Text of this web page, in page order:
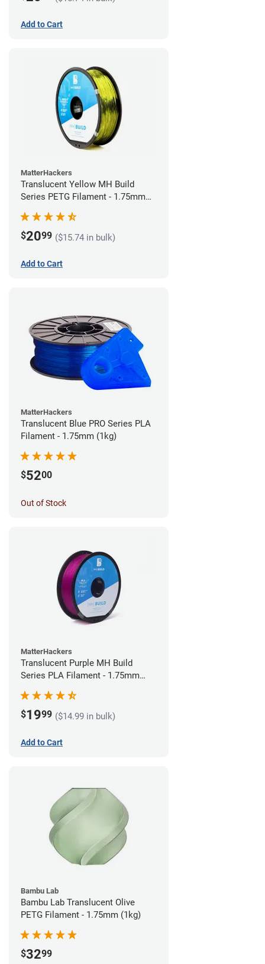
Add to Cart
MatterHackers
Translucent Yellow MH Build
Series PETG Filament - 1.75mm
$2099 ($15.74 in bulk)
Add to Cart
MatterHackers
Translucent Blue PRO Series PLA
Filament - 1.75mm (1kg)
$5200
Out of Stock
MatterHackers
Translucent Purple MH Build
Series PLA Filament - 1.75mm
$1999 ($14.99 in bulk)
Add to Cart
Bambu Lab
Bambu Lab Translucent Olive
PETG Filament - 1.75mm (1kg)
$3299